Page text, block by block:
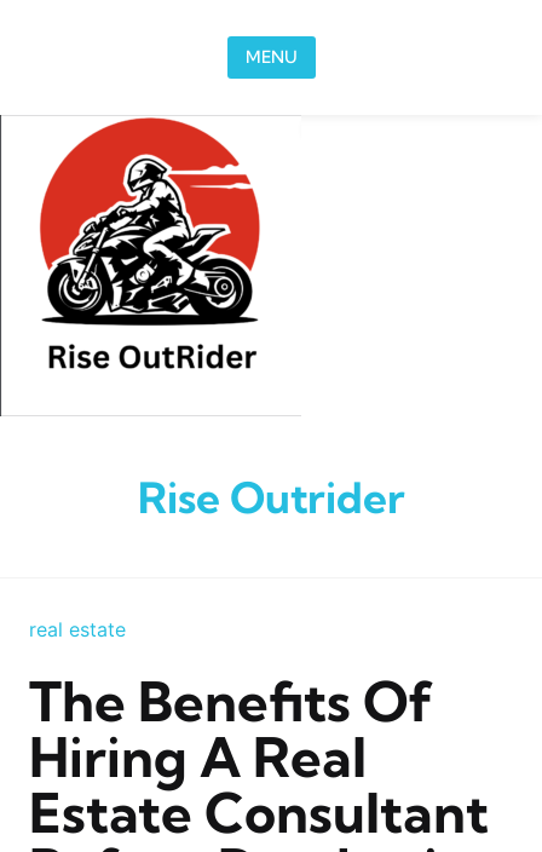
MENU
Rise Outrider
real estate
The Benefits Of
Hiring A Real
Estate Consultant